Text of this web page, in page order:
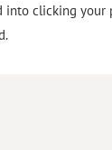
into clicking your